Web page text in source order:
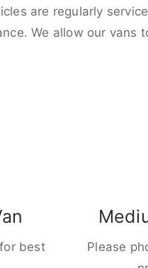
are regularly
We allow our vans
best
Please